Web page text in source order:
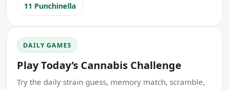
11 Punchinella
DAILY GAMES
Play Today’s Cannabis Challenge
Try the daily strain guess, memory match, scramble,